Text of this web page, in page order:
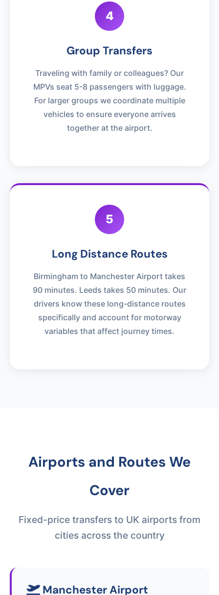
4
Group Transfers
Traveling with family or colleagues? Our
MPVs seat 5-8 passengers with luggage.
For larger groups we coordinate multiple
vehicles to ensure everyone arrives
together at the airport.
5
Long Distance Routes
Birmingham to Manchester Airport takes
90 minutes. Leeds takes 50 minutes. Our
drivers know these long-distance routes
specifically and account for motorway
variables that affect journey times.
Airports and Routes We
Cover
Fixed-price transfers to UK airports from
cities across the country
Manchester Airport